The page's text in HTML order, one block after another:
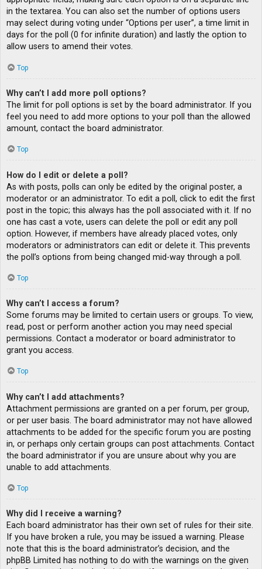
in the textarea. You can also set the number of options users
may select during voting under “Options per user”, a time limit in
days for the poll (0 for infinite duration) and lastly the option to
allow users to amend their votes.
Top
Why can’t I add more poll options?
The limit for poll options is set by the board administrator. If you
feel you need to add more options to your poll than the allowed
amount, contact the board administrator.
Top
How do I edit or delete a poll?
As with posts, polls can only be edited by the original poster, a
moderator or an administrator. To edit a poll, click to edit the first
post in the topic; this always has the poll associated with it. If no
one has cast a vote, users can delete the poll or edit any poll
option. However, if members have already placed votes, only
moderators or administrators can edit or delete it. This prevents
the poll’s options from being changed mid-way through a poll.
Top
Why can’t I access a forum?
Some forums may be limited to certain users or groups. To view,
read, post or perform another action you may need special
permissions. Contact a moderator or board administrator to
grant you access.
Top
Why can’t I add attachments?
Attachment permissions are granted on a per forum, per group,
or per user basis. The board administrator may not have allowed
attachments to be added for the specific forum you are posting
in, or perhaps only certain groups can post attachments. Contact
the board administrator if you are unsure about why you are
unable to add attachments.
Top
Why did I receive a warning?
Each board administrator has their own set of rules for their site.
If you have broken a rule, you may be issued a warning. Please
note that this is the board administrator’s decision, and the
phpBB Limited has nothing to do with the warnings on the given